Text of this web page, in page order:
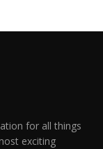
for all things
exciting